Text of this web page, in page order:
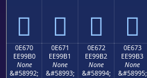
   
0E670
EE99B0
None
&#58992;
0E671
EE99B1
None
&#58993;
0E672
EE99B2
None
&#58994;
0E673
EE99B3
None
&#58995;